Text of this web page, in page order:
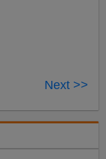
Next >>